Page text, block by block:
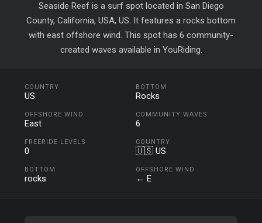
Seaside Reef is a surf spot located in San Diego
County, California, USA, US. It features a rocks bottom
with east offshore wind. This spot has 6 community-
created waves available in YouRiding.
COUNTRY
US
BOTTOM
Rocks
OFFSHORE WIND
East
COMMUNITY WAVES
6
FREERIDE LEVELS
0
COUNTRY
🇺🇸 US
BOTTOM
rocks
OFFSHORE WIND
← E